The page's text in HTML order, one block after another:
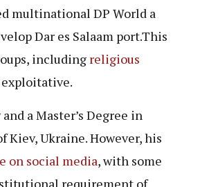
multinational DP World a
Dar es Salaam port.This
includingreligious
exploitative.
a Master’s Degree in
Ukraine. However, his
on social media, with some
requirement of